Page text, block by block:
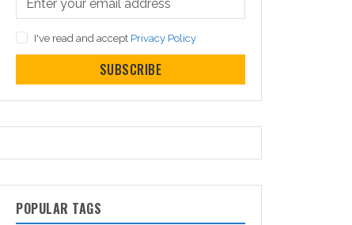
I've read and accept Privacy Policy
SUBSCRIBE
POPULAR TAGS